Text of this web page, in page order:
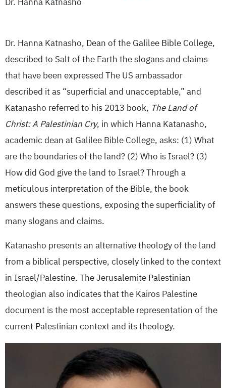
Dr. Hanna Katnasho, Dean of the Galilee Bible College,
described to Salt of the Earth the slogans and claims
that have been expressed The US ambassador
described it as “superficial and unacceptable,” and
Katanasho referred to his 2013 book, The Land of
Christ: A Palestinian Cry, in which Hanna Katanasho,
academic dean at Galilee Bible College, asks: (1) What
are the boundaries of the land? (2) Who is Israel? (3)
How did God give the land to Israel? Through a
meticulous interpretation of the Bible, the book
answers these questions, exposing the superficiality of
many slogans and claims.
Katanasho presents an alternative theology of the land
from a biblical perspective, closely linked to the context
in Israel/Palestine. The Jerusalemite Palestinian
theologian also indicates that the Kairos Palestine
document is the most acceptable representation of the
current Palestinian context and its theology.